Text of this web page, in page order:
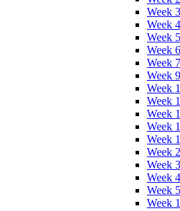
Week
Week
Week
Week
Week
Week
Week
Week
Week
Week
Week
Week
Week
Week
Week
Week